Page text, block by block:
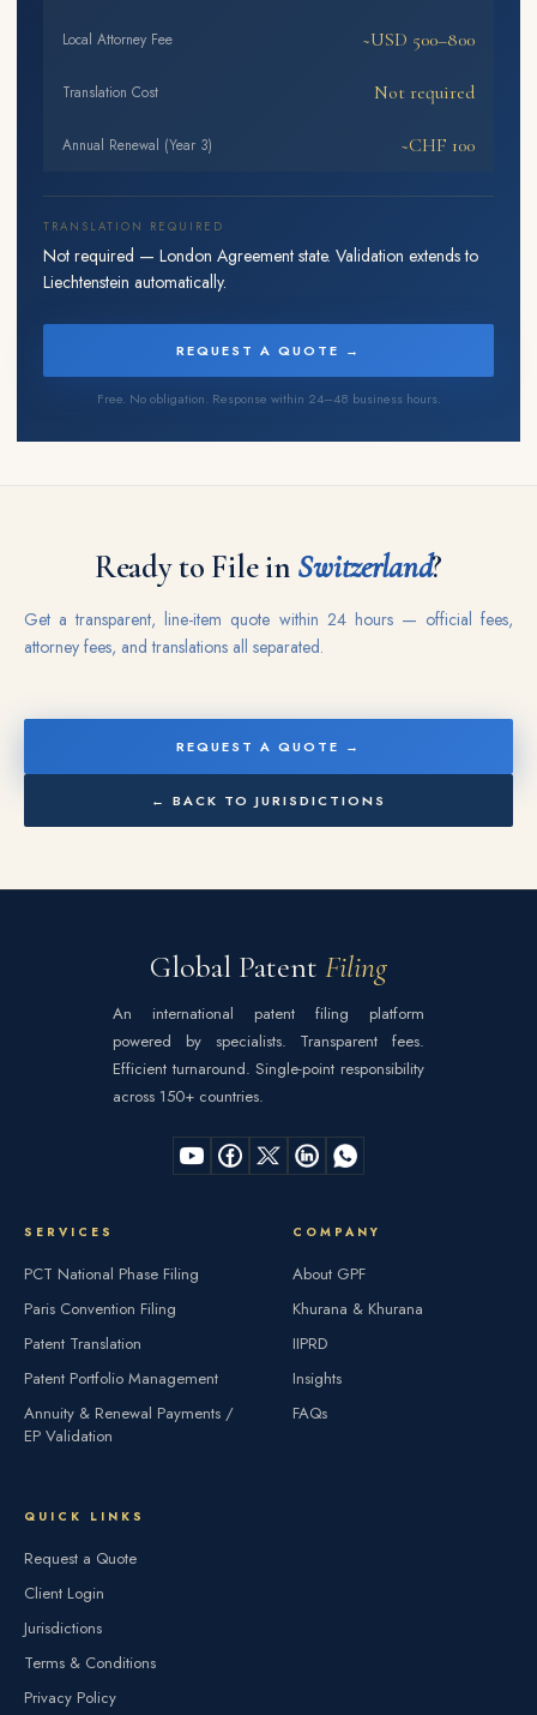
Local Attorney Fee ~USD 500–800
Translation Cost Not required
Annual Renewal (Year 3) ~CHF 100
TRANSLATION REQUIRED
Not required — London Agreement state. Validation extends to
Liechtenstein automatically.
REQUEST A QUOTE →
Free. No obligation. Response within 24–48 business hours.
Ready to File in Switzerland?
Get a transparent, line-item quote within 24 hours — official fees,
attorney fees, and translations all separated.
REQUEST A QUOTE →
← BACK TO JURISDICTIONS
Global Patent Filing
An international patent filing platform
powered by specialists. Transparent fees.
Efficient turnaround. Single-point responsibility
across 150+ countries.
SERVICES
PCT National Phase Filing
Paris Convention Filing
Patent Translation
Patent Portfolio Management
Annuity & Renewal Payments /
EP Validation
COMPANY
About GPF
Khurana & Khurana
IIPRD
Insights
FAQs
QUICK LINKS
Request a Quote
Client Login
Jurisdictions
Terms & Conditions
Privacy Policy